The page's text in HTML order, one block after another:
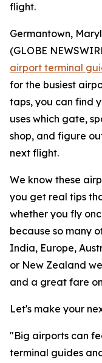
flight.
Germantown,
(GLOBE
airport terminal
for the busiest
taps, you can find
uses which gate,
shop, and figure
next flight.
We know these
you get real tips
whether you fly
because so many
India, Europe,
or New Zealand
and a great fare
Let's make your
"Big airports can
terminal guides